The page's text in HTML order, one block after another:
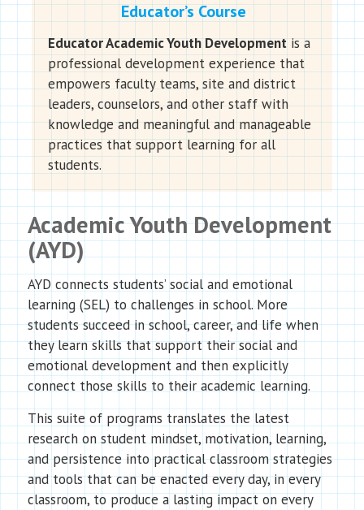
Educator’s Course
Educator Academic Youth Developmentis a
professional development experience that
empowers faculty teams, site and district
leaders, counselors, and other staff with
knowledge and meaningful and manageable
practices that support learning for all
students.
Academic Youth Development
(AYD)
AYD connects students’ social and emotional
learning (SEL) to challenges in school. More
students succeed in school, career, and life when
they learn skills that support their social and
emotional development and then explicitly
connect those skills to their academic learning.
This suite of programs translates the latest
research on student mindset, motivation, learning,
and persistence into practical classroom strategies
and tools that can be enacted every day, in every
classroom, to produce a lasting impact on every